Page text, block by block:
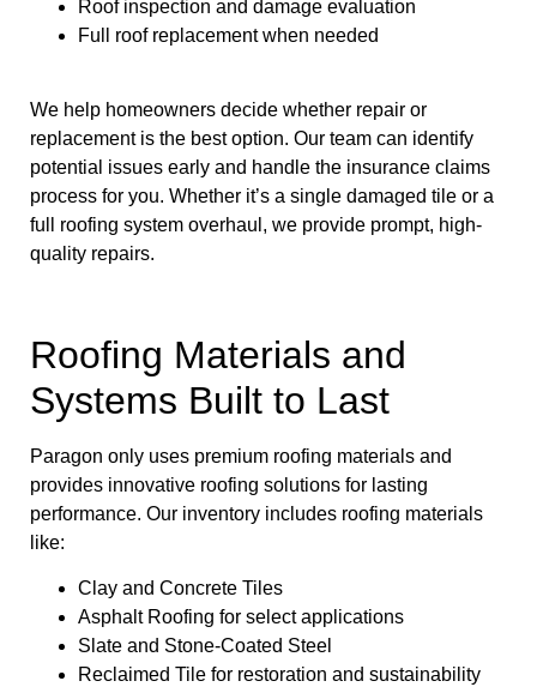
Roof inspection and damage evaluation
Full roof replacement when needed
We help homeowners decide whether repair or
replacement is the best option. Our team can identify
potential issues early and handle the insurance claims
process for you. Whether it’s a single damaged tile or a
full roofing system overhaul, we provide prompt, high-
quality repairs.
Roofing Materials and
Systems Built to Last
Paragon only uses premium roofing materials and
provides innovative roofing solutions for lasting
performance. Our inventory includes roofing materials
like:
Clay and Concrete Tiles
Asphalt Roofing for select applications
Slate and Stone-Coated Steel
Reclaimed Tile for restoration and sustainability